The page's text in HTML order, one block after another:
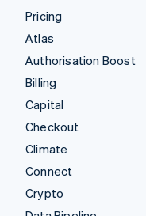
Pricing
Atlas
Authorisation Boost
Billing
Capital
Checkout
Climate
Connect
Crypto